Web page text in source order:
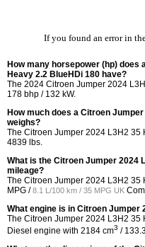
If you found an error in
How many horsepower (hp) does
Heavy 2.2 BlueHDi 180 have?
The 2024 Citroen Jumper 2024
178 bhp / 132 kW.
How much does a Citroen
weighs?
The Citroen Jumper 2024 L3H2
4839 lbs.
What is the Citroen Jumper 2024
mileage?
The Citroen Jumper 2024 L3H2
MPG /8.1 L/100 km / 35 MPG UK
What engine is in Citroen Jumper
The Citroen Jumper 2024 L3H2 35
Diesel engine with 2184 cm3 /